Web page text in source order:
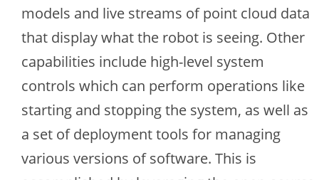
models and live streams of point cloud data
that display what the robot is seeing. Other
capabilities include high-level system
controls which can perform operations like
starting and stopping the system, as well as
a set of deployment tools for managing
various versions of software. This is